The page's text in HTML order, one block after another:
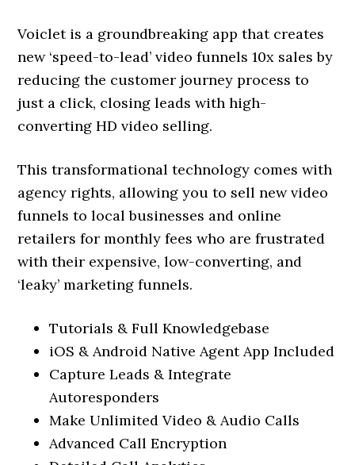
Voiclet is a groundbreaking app that creates
new ‘speed-to-lead’ video funnels 10x sales by
reducing the customer journey process to
just a click, closing leads with high-
converting HD video selling.
This transformational technology comes with
agency rights, allowing you to sell new video
funnels to local businesses and online
retailers for monthly fees who are frustrated
with their expensive, low-converting, and
‘leaky’ marketing funnels.
Tutorials & Full Knowledgebase
iOS & Android Native Agent App Included
Capture Leads & Integrate
Autoresponders
Make Unlimited Video & Audio Calls
Advanced Call Encryption